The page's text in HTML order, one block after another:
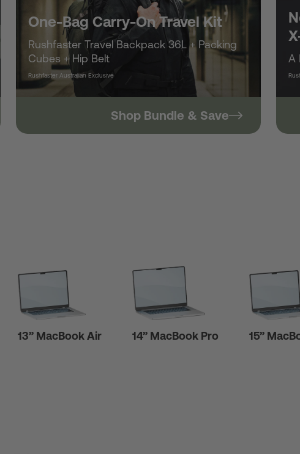
r
g
i
One-Bag Carry-On Travel Kit
Rushfaster Travel Backpack 36L + Packing
Cubes + Hip Belt
Rushfaster Australian Exclusive
Shop Bundle & Save
A
13” MacBook Air 14” MacBook Pro 15”